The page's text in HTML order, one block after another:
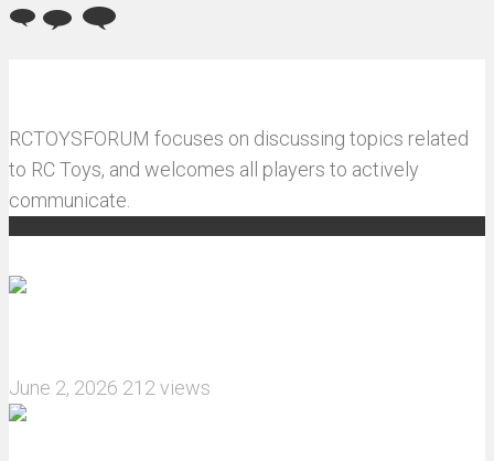
RCTOYSFORUM focuses on discussing topics related
to RC Toys, and welcomes all players to actively
communicate.
June 2, 2026 212 views